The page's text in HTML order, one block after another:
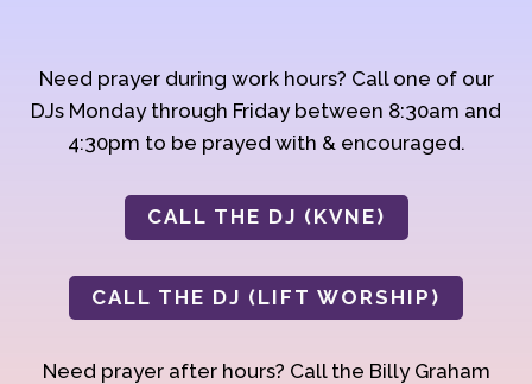
Need prayer during work hours? Call one of our
DJs Monday through Friday between 8:30am and
4:30pm to be prayed with & encouraged.
CALL THE DJ (KVNE)
CALL THE DJ (LIFT WORSHIP)
Need prayer after hours? Call the Billy Graham